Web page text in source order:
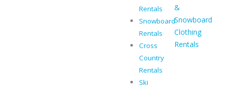
Rentals
Snowboard
Rentals
Cross
Country
Rentals
Ski
&
Snowboard
Clothing
Rentals